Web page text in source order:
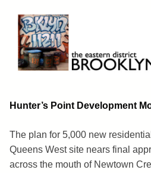
content
Brooklyn 11211
The Eastern District
Hunter’s Point Development
The plan for 5,000 new
Queens West site nears final
across the mouth of Newtown